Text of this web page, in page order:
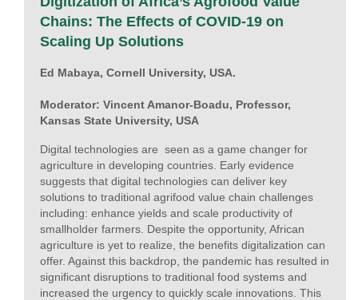
Chains: The Effects of COVID-19 on
Scaling Up Solutions
Ed Mabaya, Cornell University, USA.
Moderator: Vincent Amanor-Boadu, Professor,
Kansas State University, USA
Digital technologies are seen as a game changer for
agriculture in developing countries. Early evidence
suggests that digital technologies can deliver key
solutions to traditional agrifood value chain challenges
including: enhance yields and scale productivity of
smallholder farmers. Despite the opportunity, African
agriculture is yet to realize, the benefits digitalization can
offer. Against this backdrop, the pandemic has resulted in
significant disruptions to traditional food systems and
increased the urgency to quickly scale innovations. This